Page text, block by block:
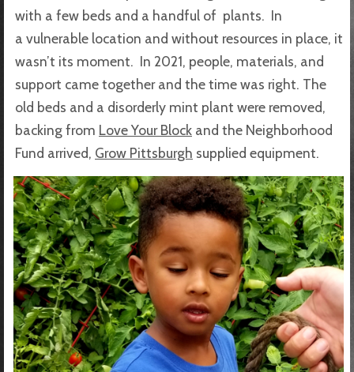
with a few beds and a handful of plants. In
a vulnerable location and without resources in place, it
wasn’t its moment. In 2021, people, materials, and
support came together and the time was right. The
old beds and a disorderly mint plant were removed,
backing from Love Your Block and the Neighborhood
Fund arrived, Grow Pittsburgh supplied equipment.